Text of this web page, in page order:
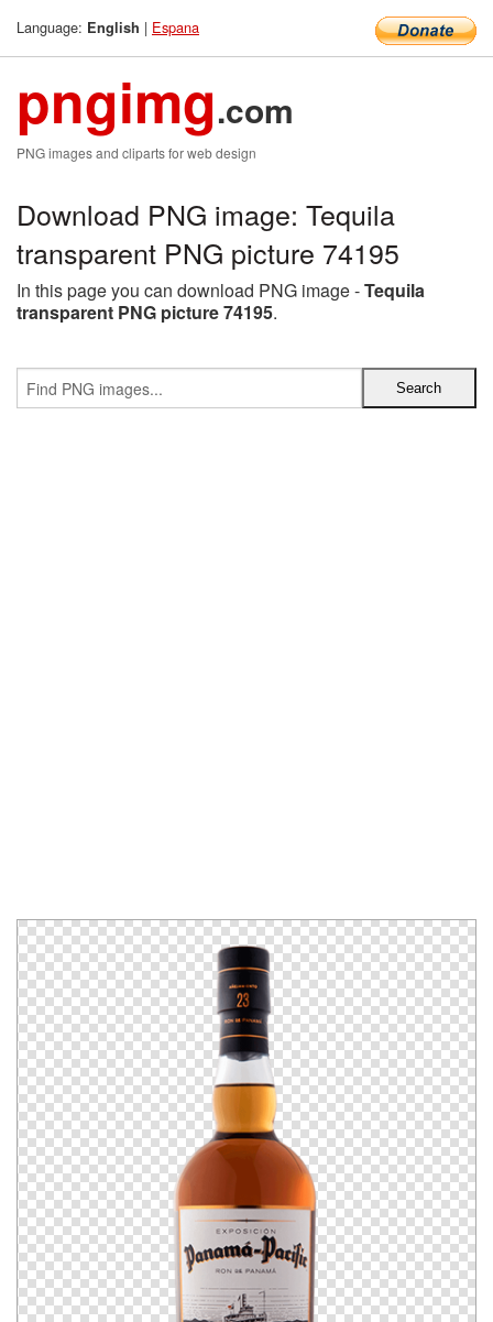
Language: English | Espana
pngimg.com
PNG images and cliparts for web design
Download PNG image: Tequila
transparent PNG picture 74195
In this page you can download PNG image -Tequila
transparent PNG picture 74195.